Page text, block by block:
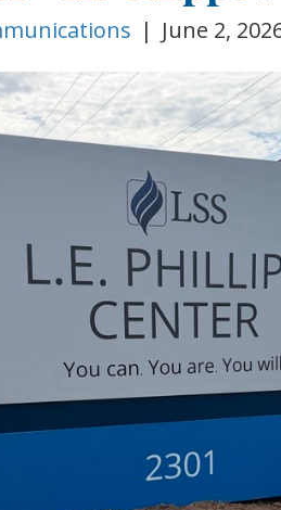
| June 2,